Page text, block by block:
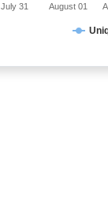
July 31 August 01